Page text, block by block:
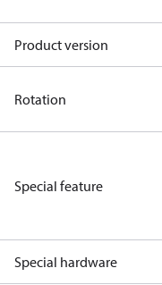
Product version
Rotation
Special feature
Special hardware